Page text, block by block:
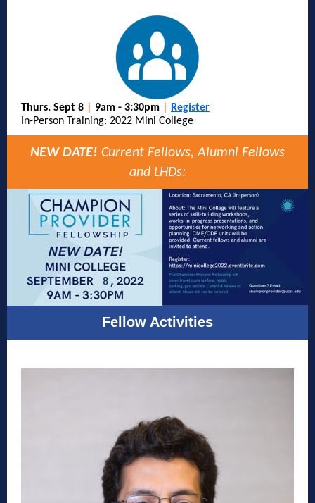
Thurs. Sept 8 9am - 3:30pm
Register
In-Person Training: 2022 Mini College
NEW DATE! Current Fellows, Alumni Fellows
and LHDs:
Fellow Activities